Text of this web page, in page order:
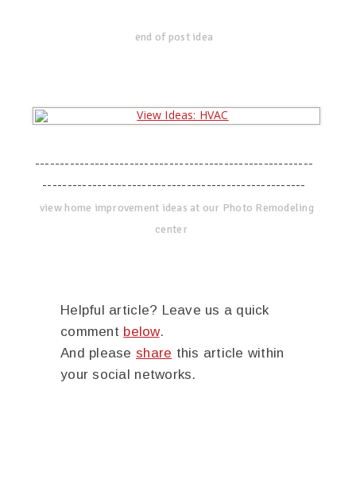
end of post idea
--------------------------------------------------------
-----------------------------------------------------
view home improvement ideas at our Photo Remodeling
center
Helpful article? Leave us a quick
comment below.
And please share this article within
your social networks.